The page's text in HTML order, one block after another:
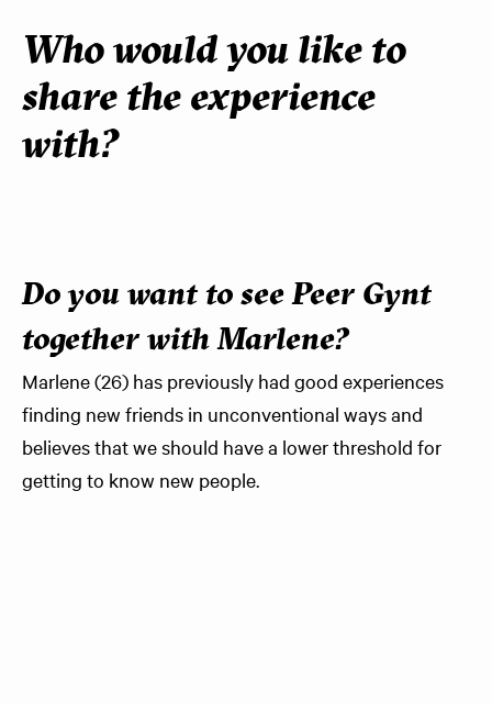
Who would you like to
share the experience
with?
Do you want to see Peer Gynt
together with Marlene?
Marlene (26) has previously had good experiences
finding new friends in unconventional ways and
believes that we should have a lower threshold for
getting to know new people.